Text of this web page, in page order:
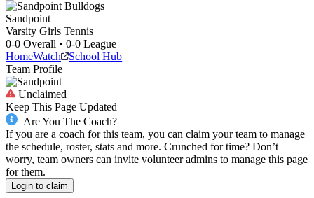
Sandpoint
Varsity Girls Tennis
0-0 Overall • 0-0 League
HomeWatch
School Hub
Team Profile
Unclaimed
Keep This Page Updated
Are You The Coach?
If you are a coach for this team, you can claim your team to manage
the schedule, roster, stats and more. Crunched for time? Don’t
worry, team owners can invite volunteer admins to manage this page
for them.
Login to claim